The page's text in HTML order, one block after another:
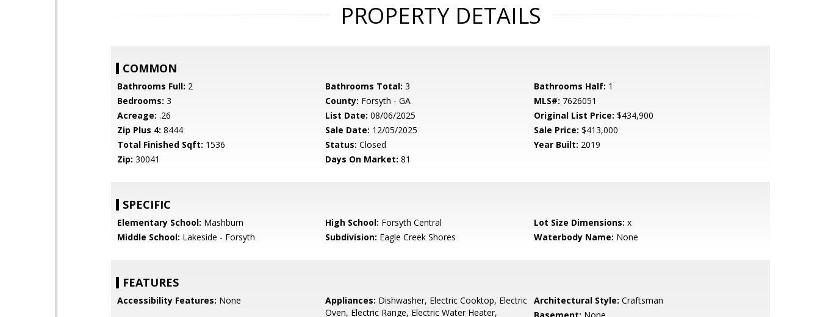
PROPERTY DETAILS
COMMON
Bathrooms Full: 2 Bathrooms Total: 3 Bathrooms Half: 1
Bedrooms: 3 County: Forsyth - GA MLS#: 7626051
Acreage: .26 List Date: 08/06/2025 Original List Price: $434,900
Zip Plus 4: 8444 Sale Date: 12/05/2025 Sale Price: $413,000
Total Finished Sqft: 1536 Status: Closed Year Built: 2019
Zip: 30041 Days On Market: 81
SPECIFIC
Elementary School: Mashburn High School: Forsyth Central Lot Size Dimensions: x
Middle School: Lakeside - Forsyth Subdivision: Eagle Creek Shores Waterbody Name: None
FEATURES
Accessibility Features: None Appliances: Dishwasher, Electric Cooktop, Electric
Oven, Electric Range, Electric Water Heater,
Architectural Style: Craftsman